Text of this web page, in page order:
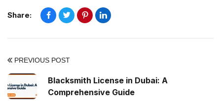
Share:
PREVIOUS POST
Blacksmith License in Dubai: A
Comprehensive Guide